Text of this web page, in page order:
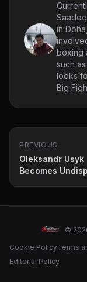
in
boxing
such
looks
Big
PREVIOUS
Oleksandr Usyk
Becomes
Tyson Fury
©
Cookie PolicyTerms
Editorial Policy